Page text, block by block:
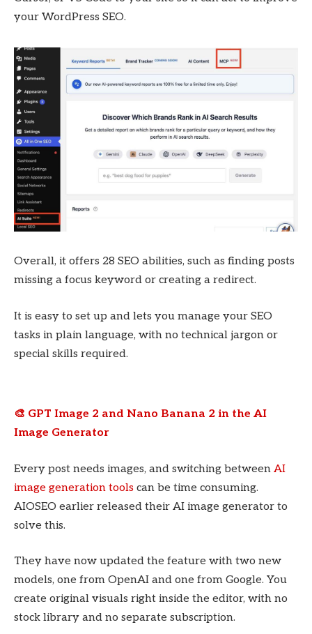
your WordPress SEO.
Overall, it offers 28 SEO abilities, such as finding posts
missing a focus keyword or creating a redirect.
It is easy to set up and lets you manage your SEO
tasks in plain language, with no technical jargon or
special skills required.
🎨 GPT Image 2 and Nano Banana 2 in the AI
Image Generator
Every post needs images, and switching between AI
image generation tools can be time consuming.
AIOSEO earlier released their AI image generator to
solve this.
They have now updated the feature with two new
models, one from OpenAI and one from Google. You
create original visuals right inside the editor, with no
stock library and no separate subscription.